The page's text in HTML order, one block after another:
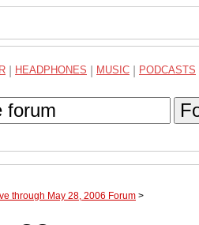
HEADPHONES MUSIC PODCASTS
through May 28, 2006 Forum >